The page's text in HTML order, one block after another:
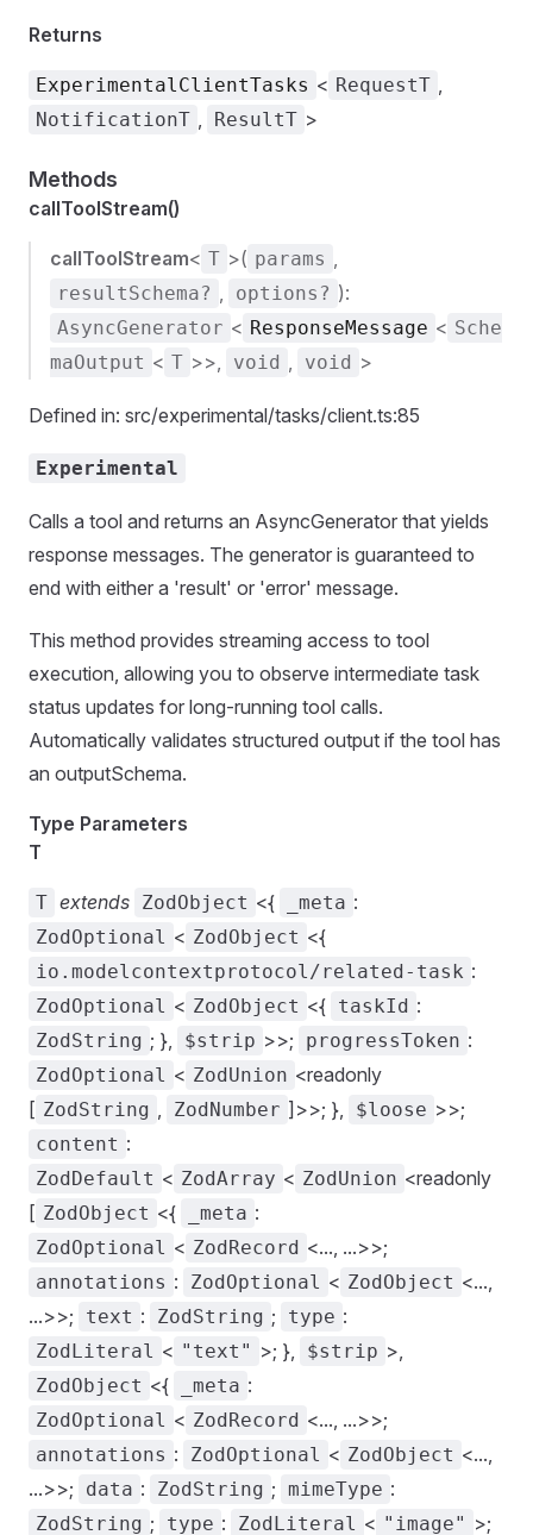
Returns
ExperimentalClientTasks < RequestT ,
NotificationT , ResultT >
Methods
callToolStream()
callToolStream< T >( params ,
resultSchema? , options? ):
AsyncGenerator < ResponseMessage < Sche
maOutput < T >>, void , void >
Defined in: src/experimental/tasks/client.ts:85
Experimental
Calls a tool and returns an AsyncGenerator that yields
response messages. The generator is guaranteed to
end with either a 'result' or 'error' message.
This method provides streaming access to tool
execution, allowing you to observe intermediate task
status updates for long-running tool calls.
Automatically validates structured output if the tool has
an outputSchema.
Type Parameters
T
T extends ZodObject <{ _meta :
ZodOptional < ZodObject <{
io.modelcontextprotocol/related-task :
ZodOptional < ZodObject <{ taskId :
ZodString ; }, $strip >>; progressToken :
ZodOptional < ZodUnion <readonly
[ ZodString , ZodNumber ]>>; }, $loose >>;
content :
ZodDefault < ZodArray < ZodUnion <readonly
[ ZodObject <{ _meta :
ZodOptional < ZodRecord <..., ...>>;
annotations : ZodOptional < ZodObject <...,
...>>;
text : ZodString ; type :
ZodLiteral < "text" >; }, $strip >,
ZodObject <{ _meta :
ZodOptional < ZodRecord <..., ...>>;
annotations : ZodOptional < ZodObject <...,
...>>;
data : ZodString ; mimeType :
ZodString ; type : ZodLiteral < "image" >;